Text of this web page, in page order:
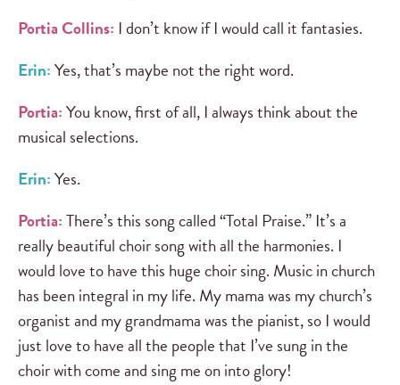
Portia Collins: I don’t know if I would call it fantasies.
Erin:Yes, that’s maybe not the right word.
Portia:You know, first of all, I always think about the
musical selections.
Erin:Yes.
Portia:There’s this song called “Total Praise.” It’s a
really beautiful choir song with all the harmonies. I
would love to have this huge choir sing. Music in church
has been integral in my life. My mama was my church’s
organist and my grandmama was the pianist, so I would
just love to have all the people that I’ve sung in the
choir with come and sing me on into glory!